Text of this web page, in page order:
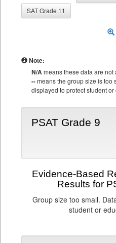
SAT Grade 11
Note:
N/Ameans these data are not
--means the group size is too
displayed to protect student or
PSAT Grade 9
Evidence-Based
Results for
Group size too small.
student or